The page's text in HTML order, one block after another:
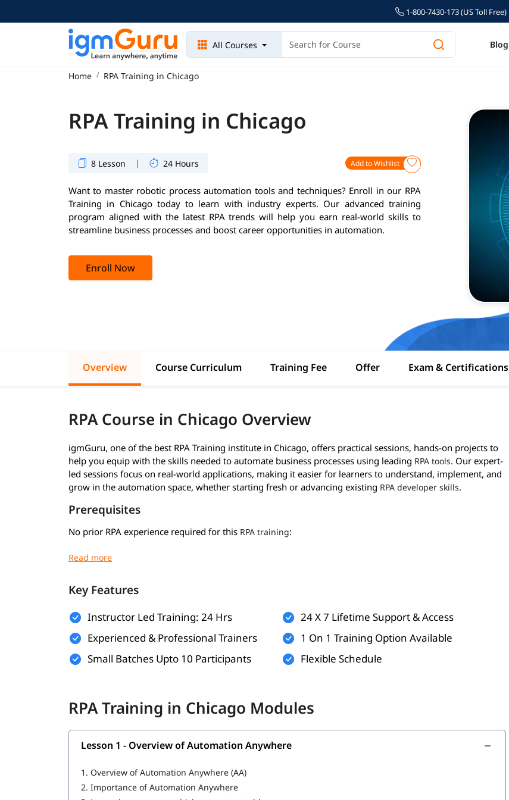
1-800-7430-173 (US Toll Free)
All Courses Blog
Home RPA Training in Chicago
RPA Training in Chicago
8 Lesson | 24 Hours Add to Wishlist
Want to master robotic process automation tools and techniques? Enroll in our RPA
Training in Chicago today to learn with industry experts. Our advanced training
program aligned with the latest RPA trends will help you earn real-world skills to
streamline business processes and boost career opportunities in automation.
Enroll Now
Overview Course Curriculum Training Fee Offer Exam & Certifications
RPA Course in Chicago Overview
igmGuru, one of the best RPA Training institute in Chicago, offers practical sessions, hands-on projects to
help you equip with the skills needed to automate business processes using leading RPA tools. Our expert-
led sessions focus on real-world applications, making it easier for learners to understand, implement, and
grow in the automation space, whether starting fresh or advancing existing RPA developer skills.
Prerequisites
No prior RPA experience required for this RPA training:
Basic understanding of programming concepts (optional but helpful)
A computer with internet access for hands-on practice and virtual labs
What You Will Learn
In this training program, you will learn RPA with the following skills:
Features of Automation Anywhere
IQ Bot
Key Features
Instructor Led Training: 24 Hrs
Experienced & Professional Trainers
Small Batches Upto 10 Participants
24 X 7 Lifetime Support & Access
1 On 1 Training Option Available
Flexible Schedule
RPA Training in Chicago Modules
Lesson 1 - Overview of Automation Anywhere
1. Overview of Automation Anywhere (AA)
2. Importance of Automation Anywhere